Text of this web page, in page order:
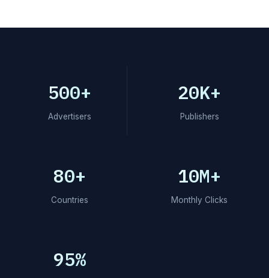
500+
Advertisers
20K+
Publishers
80+
Countries
10M+
Monthly Clicks
95%